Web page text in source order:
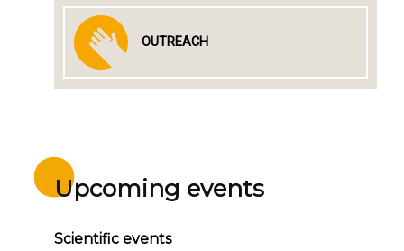
OUTREACH
Upcoming events
Scientific events